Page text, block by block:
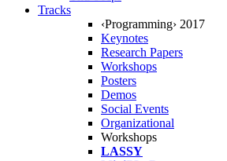
Tracks
‹Programming› 2017
Keynotes
Research Papers
Workshops
Posters
Demos
Social Events
Organizational
Workshops
LASSY